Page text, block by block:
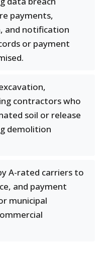
payments,
and notification
or payment
contractors who
soil or release
demolition
A-rated carriers to
and payment
municipal